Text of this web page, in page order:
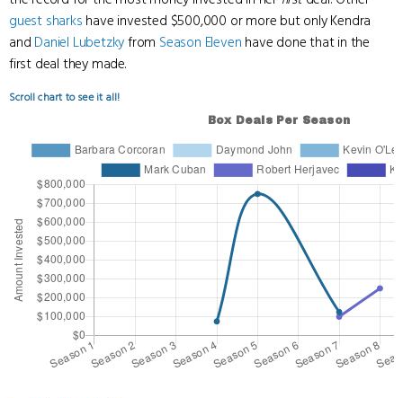
guest sharks have invested $500,000 or more but only Kendra
and Daniel Lubetzkyfrom Season Eleven have done that in the
first deal they made.
Scroll chart to see it all!